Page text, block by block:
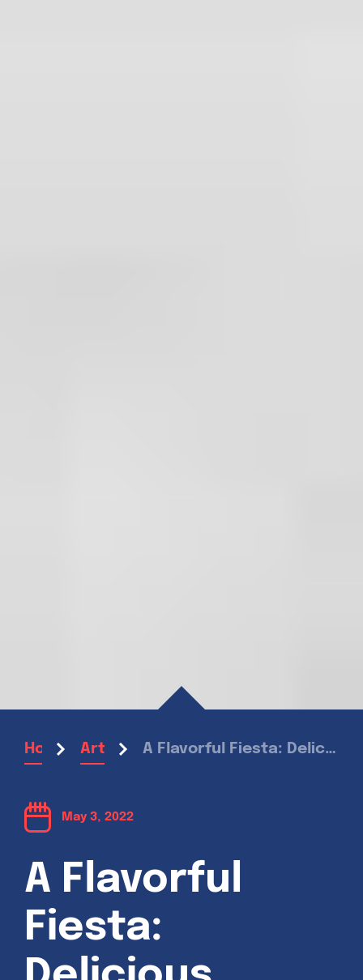
Home Articles A Flavorful Fiesta: Delicious Recipes inspired by Mexican Cuisine
May 3, 2022
A Flavorful
Fiesta: